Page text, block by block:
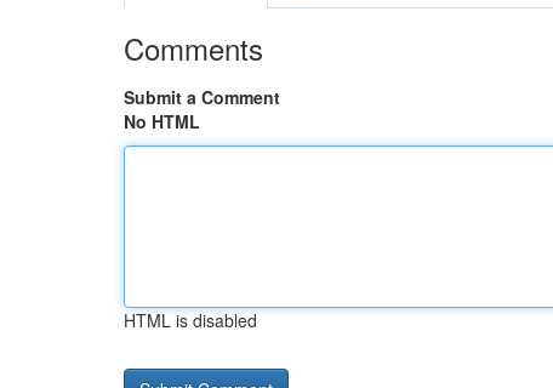
Comments
Submit a Comment
No HTML
HTML is disabled